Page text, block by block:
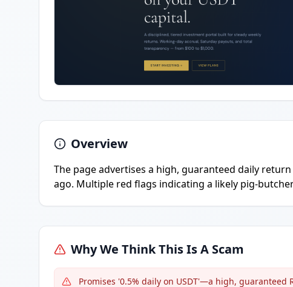
Overview
The page advertises a high, guaranteed daily
ago. Multiple red flags indicating a likely pig-
Why We Think This Is A Scam
Promises '0.5% daily on USDT'—a high, guaranteed